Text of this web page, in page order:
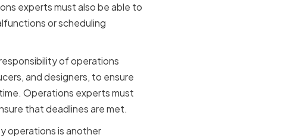
experts must also be able to
or scheduling
of operations
and designers, to ensure
Operations experts must
that deadlines are met.
operations is another